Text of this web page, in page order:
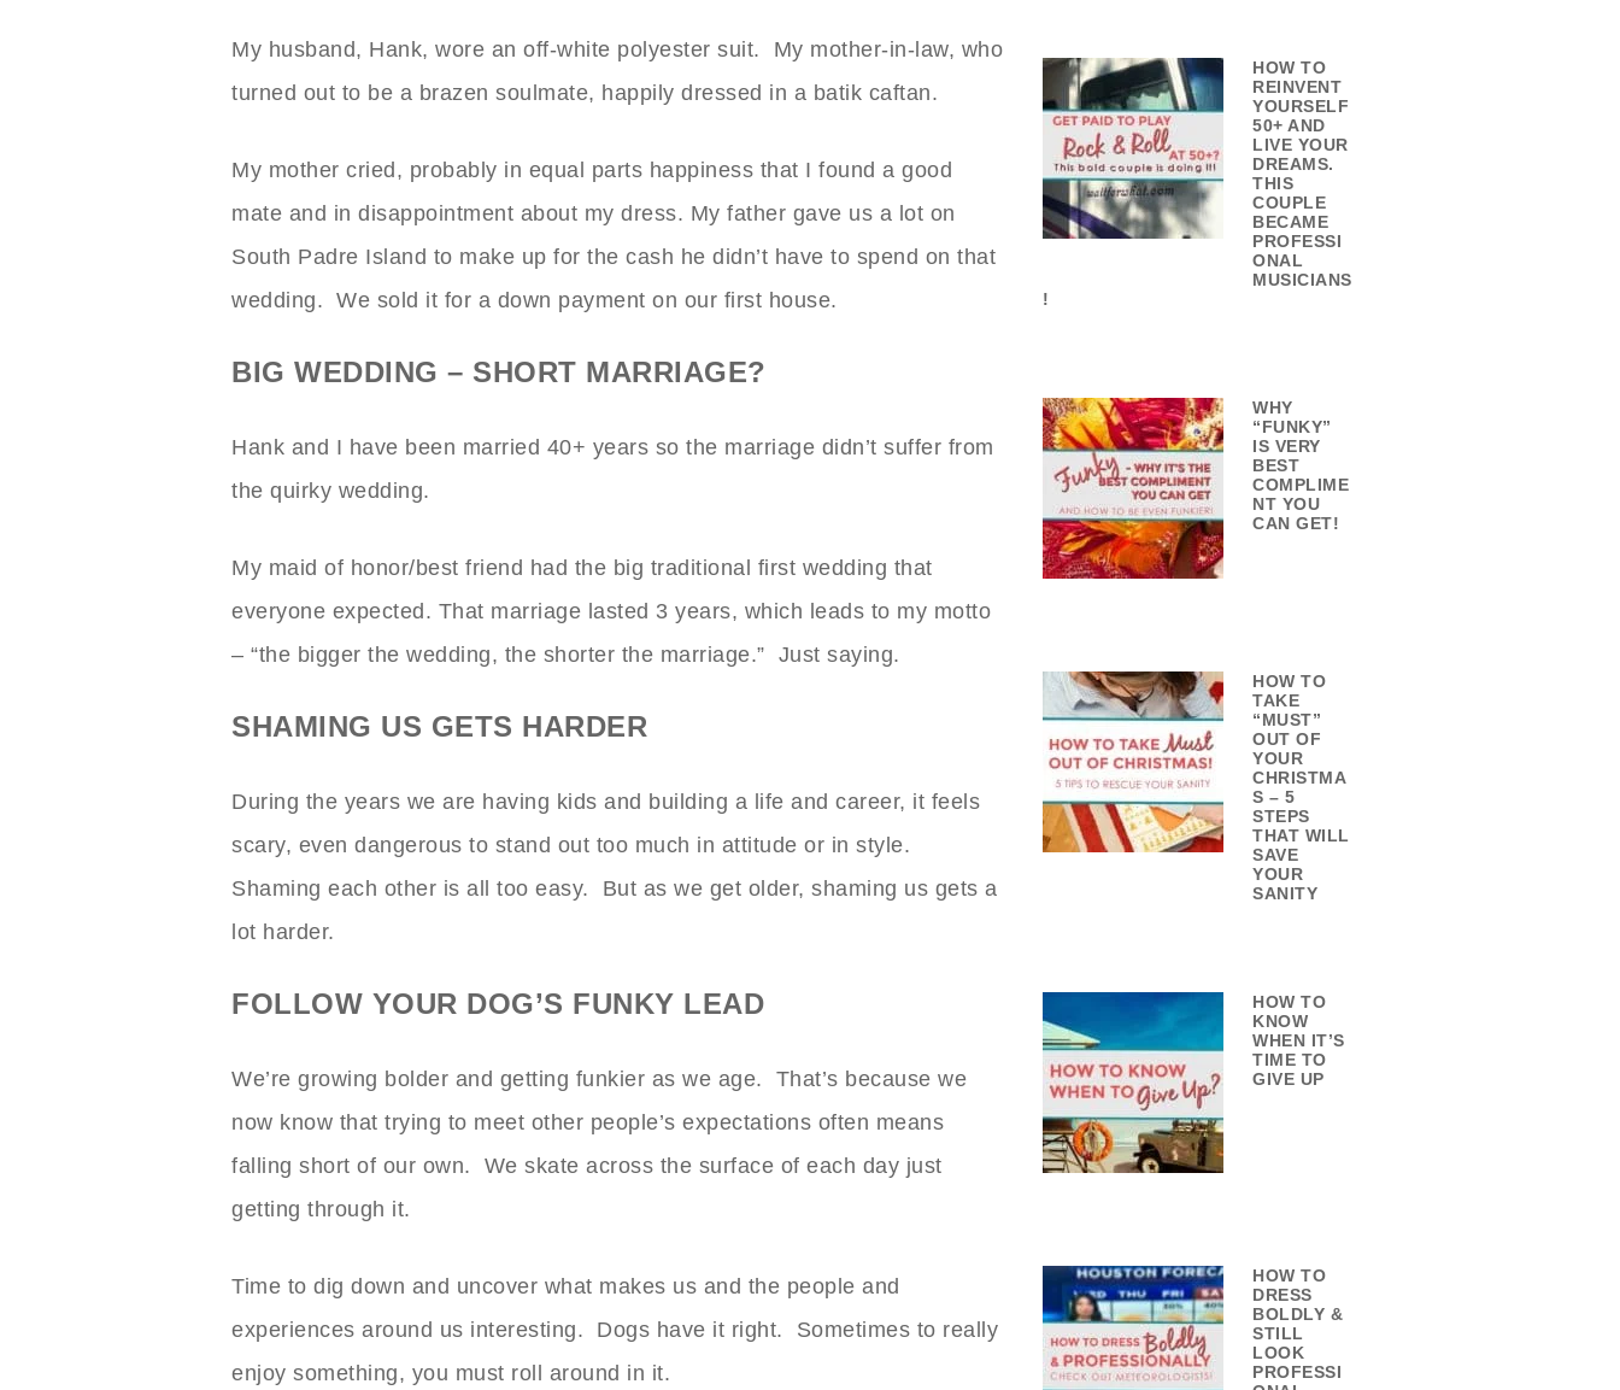
My husband, Hank, wore an off-white polyester suit. My mother-in-law, who
turned out to be a brazen soulmate, happily dressed in a batik caftan.
My mother cried, probably in equal parts happiness that I found a good
mate and in disappointment about my dress. My father gave us a lot on
South Padre Island to make up for the cash he didn’t have to spend on that
wedding. We sold it for a down payment on our first house.
BIG WEDDING – SHORT MARRIAGE?
Hank and I have been married 40+ years so the marriage didn’t suffer from
the quirky wedding.
My maid of honor/best friend had the big traditional first wedding that
everyone expected. That marriage lasted 3 years, which leads to my motto
– “the bigger the wedding, the shorter the marriage.” Just saying.
SHAMING US GETS HARDER
During the years we are having kids and building a life and career, it feels
scary, even dangerous to stand out too much in attitude or in style.
Shaming each other is all too easy. But as we get older, shaming us gets a
lot harder.
FOLLOW YOUR DOG’S FUNKY LEAD
We’re growing bolder and getting funkier as we age. That’s because we
now know that trying to meet other people’s expectations often means
falling short of our own. We skate across the surface of each day just
getting through it.
Time to dig down and uncover what makes us and the people and
experiences around us interesting. Dogs have it right. Sometimes to really
enjoy something, you must roll around in it.
HOW TO
REINVENT
YOURSELF
50+ AND
LIVE YOUR
DREAMS.
THIS
COUPLE
BECAME
PROFESSI
ONAL
MUSICIANS
!
WHY
“FUNKY”
IS VERY
BEST
COMPLIME
NT YOU
CAN GET!
HOW TO
TAKE
“MUST”
OUT OF
YOUR
CHRISTMA
S – 5
STEPS
THAT WILL
SAVE
YOUR
SANITY
HOW TO
KNOW
WHEN IT’S
TIME TO
GIVE UP
HOW TO
DRESS
BOLDLY &
STILL
LOOK
PROFESSI